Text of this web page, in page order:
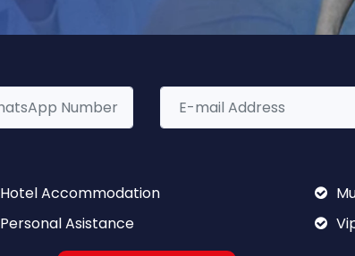
Hotel Accommodation
Personal Asistance